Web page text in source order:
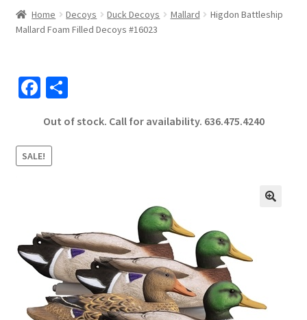
Home Decoys Duck Decoys Mallard
Higdon Battleship
Mallard Foam Filled Decoys #16023
Fa
b
o
o
S
ar
Out of stock. Call for availability. 636.475.4240
SALE!